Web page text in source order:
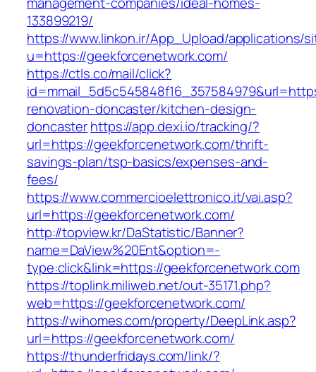
133899219/
https://www.linkon.ir/App_Upload/applications/
u=https://geekforcenetwork.com/
https://ctls.co/mail/click?
renovation-doncaster/kitchen-design-
doncasterhttps://app.dexi.io/tracking/?
url=https://geekforcenetwork.com/thrift-
savings-plan/tsp-basics/expenses-and-
fees/
https://www.commercioelettronico.it/vai.asp?
url=https://geekforcenetwork.com/
http://topview.kr/DaStatistic/Banner?
name=DaView%20Ent&option=-
type:click&link=https://geekforcenetwork.com
https://toplink.miliweb.net/out-35171.php?
web=https://geekforcenetwork.com/
https://wihomes.com/property/DeepLink.asp?
url=https://geekforcenetwork.com/
https://thunderfridays.com/link/?